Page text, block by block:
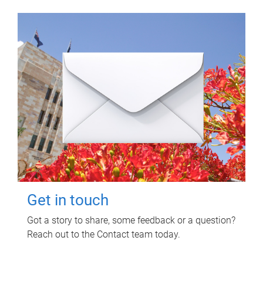
Get in touch
Got a story to share, some feedback or a question?
Reach out to the Contact team today.